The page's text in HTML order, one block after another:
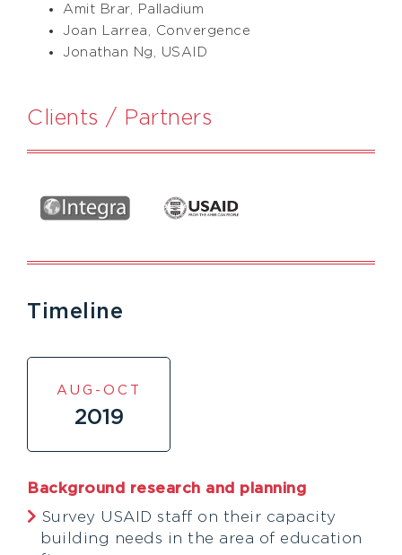
Amit Brar, Palladium
Joan Larrea, Convergence
Jonathan Ng, USAID
Clients / Partners
Timeline
AUG-OCT
2019
Background research and planning
Survey USAID staff on their capacity
building needs in the area of education